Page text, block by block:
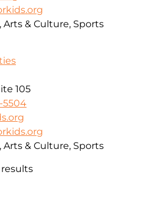
Arts & Culture, Sports
105
5504
Arts & Culture, Sports
results